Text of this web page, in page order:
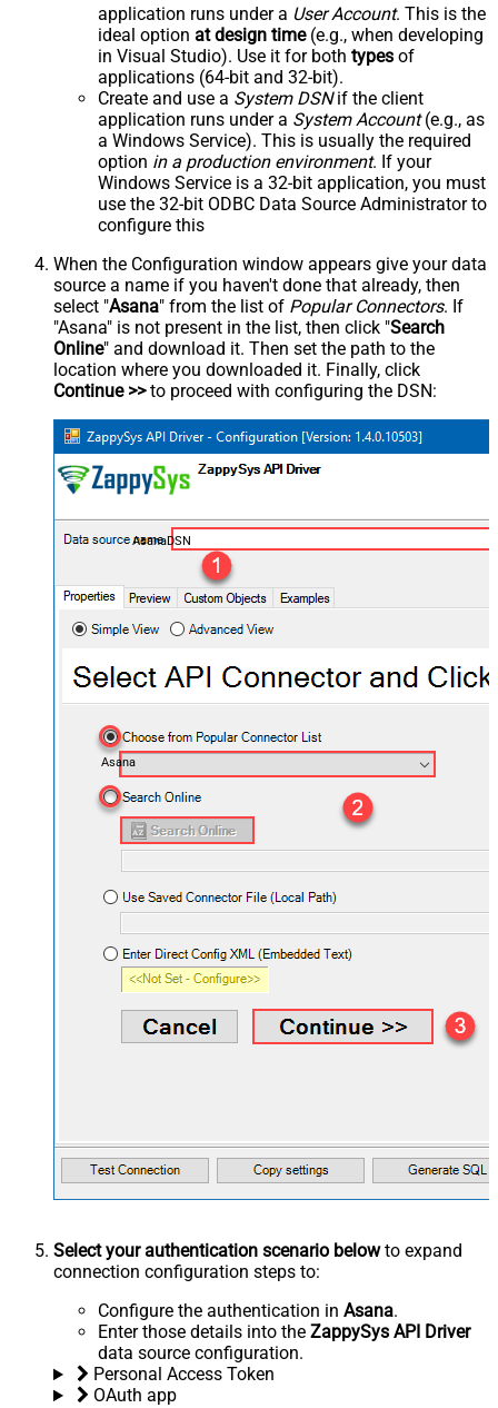
application runs under a User Account. This is the
ideal option at design time(e.g., when developing
in Visual Studio). Use it for both types of
applications (64-bit and 32-bit).
Create and use a System DSNif the client
application runs under a System Account(e.g., as
a Windows Service). This is usually the required
option in a production environment. If your
Windows Service is a 32-bit application, you must
use the 32-bit ODBC Data Source Administrator to
configure this
When the Configuration window appears give your data
source a name if you haven't done that already, then
select "Asana" from the list of Popular Connectors. If
"Asana" is not present in the list, then click "Search
Online" and download it. Then set the path to the
location where you downloaded it. Finally, click
Continue >>to proceed with configuring the DSN:
AsanaDSN
Asana
Select your authentication scenario belowto expand
connection configuration steps to:
Configure the authentication in Asana.
Enter those details into the ZappySys API Driver
data source configuration.
Personal Access Token
OAuth app